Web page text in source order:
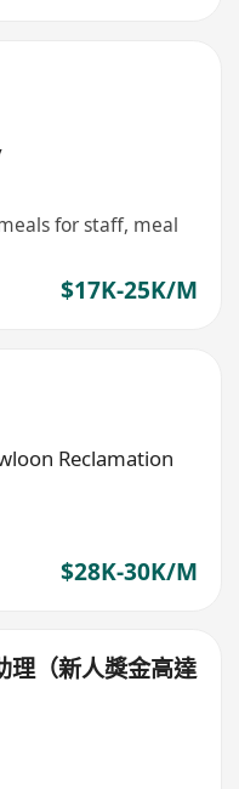
for staff, meal
$17K-25K/M
Reclamation
$28K-30K/M
（新人獎金高達